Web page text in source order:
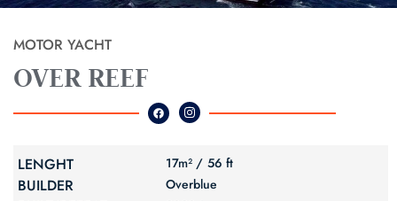
MOTOR YACHT
OVER REEF
LENGHT 17m² / 56 ft
BUILDER Overblue